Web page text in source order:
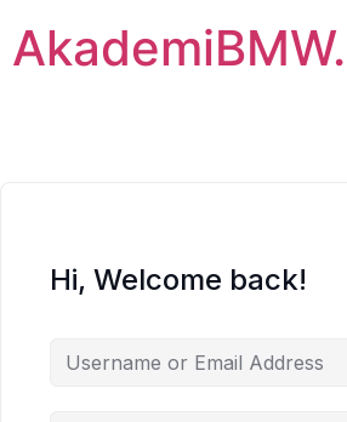
Hi, Welcome back!